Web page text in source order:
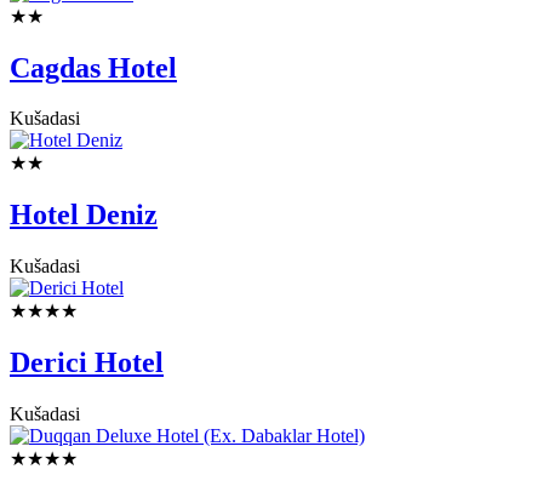
★★
Cagdas Hotel
Kušadasi
★★
Hotel Deniz
Kušadasi
★★★★
Derici Hotel
Kušadasi
★★★★